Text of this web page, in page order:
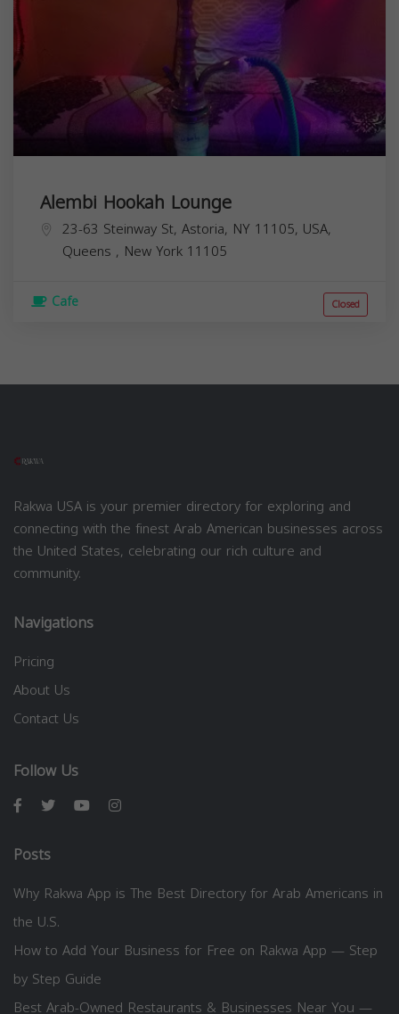
Alembi Hookah Lounge
23-63 Steinway St, Astoria, NY 11105, USA,
Queens , New York 11105
Cafe Closed
Rakwa USA is your premier directory for exploring and
connecting with the finest Arab American businesses across
the United States, celebrating our rich culture and
community.
Navigations
Pricing
About Us
Contact Us
Follow Us
Posts
Why Rakwa App is The Best Directory for Arab Americans in
the U.S.
How to Add Your Business for Free on Rakwa App — Step
by Step Guide
Best Arab-Owned Restaurants & Businesses Near You —